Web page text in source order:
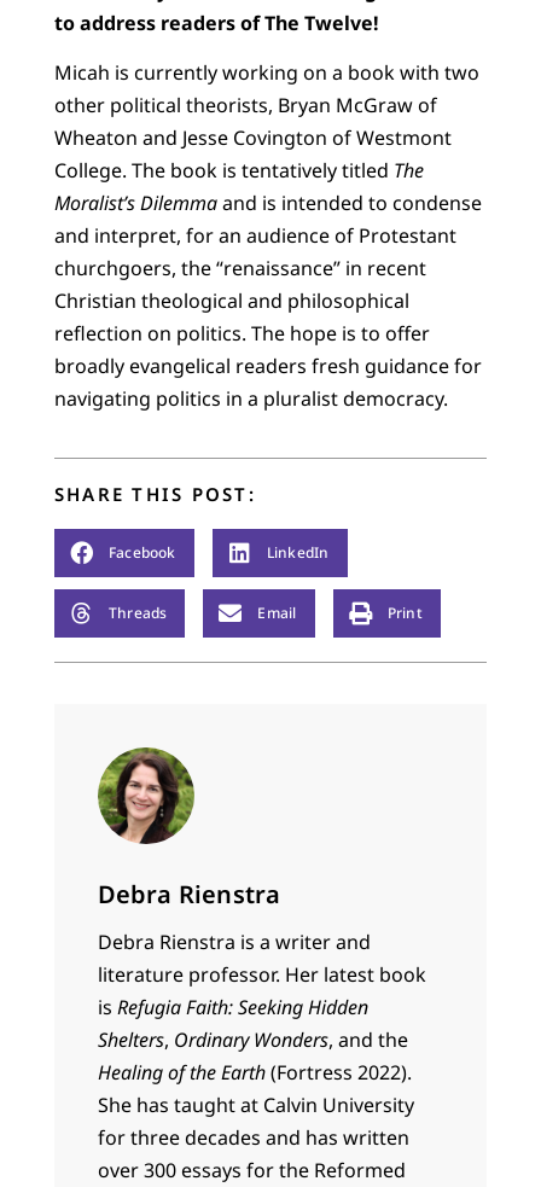
to address readers of The Twelve!
Micah is currently working on a book with two
other political theorists, Bryan McGraw of
Wheaton and Jesse Covington of Westmont
College. The book is tentatively titled The
Moralist’s Dilemmaand is intended to condense
and interpret, for an audience of Protestant
churchgoers, the “renaissance” in recent
Christian theological and philosophical
reflection on politics. The hope is to offer
broadly evangelical readers fresh guidance for
navigating politics in a pluralist democracy.
SHARE THIS POST:
Facebook LinkedIn
Threads Email Print
Debra Rienstra
Debra Rienstra is a writer and
literature professor. Her latest book
is Refugia Faith: Seeking Hidden
Shelters, Ordinary Wonders, and the
Healing of the Earth(Fortress 2022).
She has taught at Calvin University
for three decades and has written
over 300 essays for the Reformed